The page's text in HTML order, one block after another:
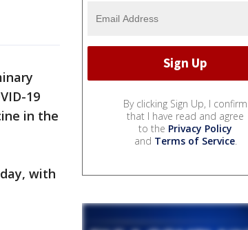
19
in the
with
By clicking Sign Up, I confirm
that I have read and agree
to the Privacy Policy
and Terms of Service.